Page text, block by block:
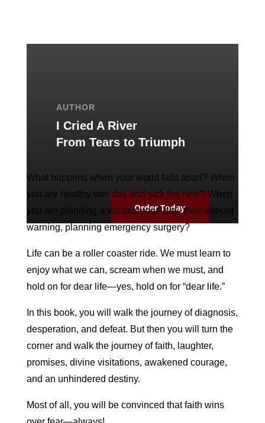
AUTHOR
I Cried A River
From Tears to Triumph
Order Today
What happens when your world falls apart? When
you are healthy one day and sick the next? When
you are planning a vacation one day, then without
warning, planning emergency surgery?
Life can be a roller coaster ride. We must learn to
enjoy what we can, scream when we must, and
hold on for dear life—yes, hold on for “dear life.”
In this book, you will walk the journey of diagnosis,
desperation, and defeat. But then you will turn the
corner and walk the journey of faith, laughter,
promises, divine visitations, awakened courage,
and an unhindered destiny.
Most of all, you will be convinced that faith wins